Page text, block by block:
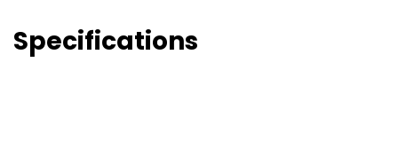
Specifications